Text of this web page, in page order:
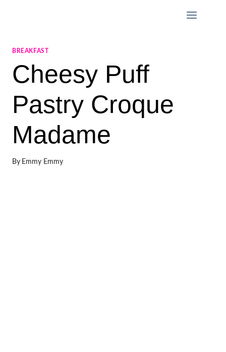
BREAKFAST
Cheesy Puff
Pastry Croque
Madame
By Emmy Emmy